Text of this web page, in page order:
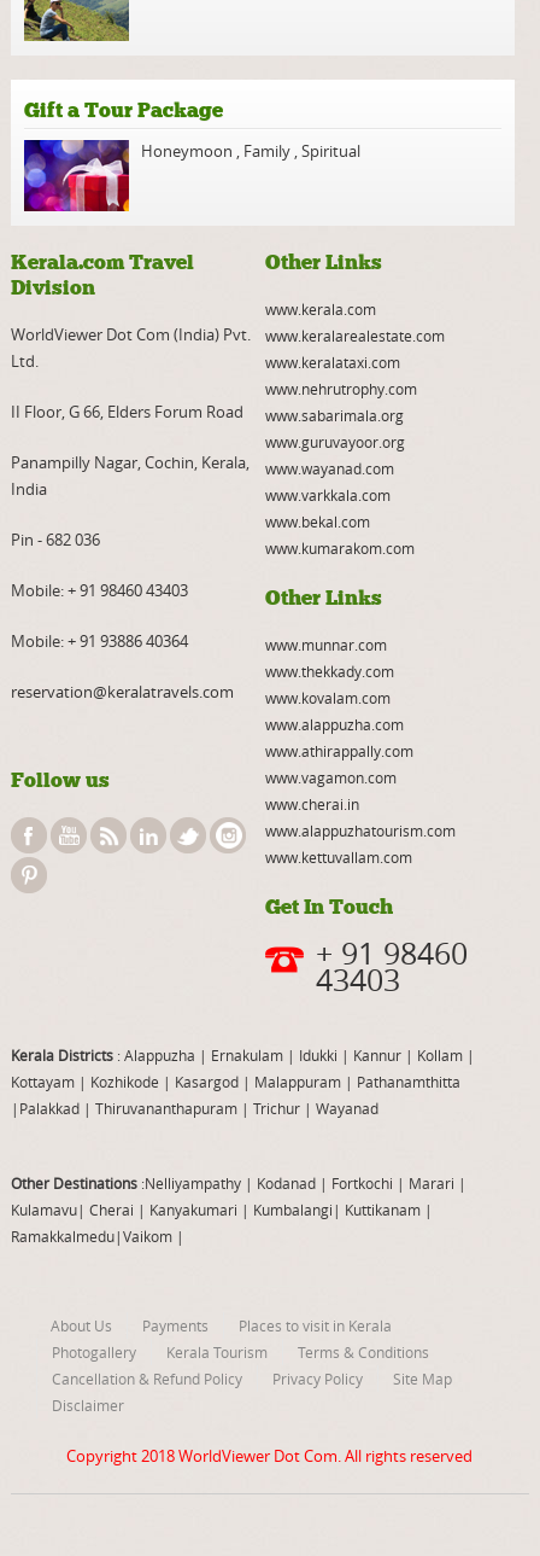
Gift a Tour Package
Honeymoon Family Spiritual
Kerala.com Travel
Division
WorldViewer Dot Com (India) Pvt.
Ltd.
II Floor, G 66, Elders Forum Road
Panampilly Nagar, Cochin, Kerala,
India
Pin - 682 036
Mobile:+ 91 98460 43403
Mobile:+ 91 93886 40364
reservation@keralatravels.com
Follow us
Other Links
www.kerala.com
www.keralarealestate.com
www.keralataxi.com
www.nehrutrophy.com
www.sabarimala.org
www.guruvayoor.org
www.wayanad.com
www.varkkala.com
www.bekal.com
www.kumarakom.com
Other Links
www.munnar.com
www.thekkady.com
www.kovalam.com
www.alappuzha.com
www.athirappally.com
www.vagamon.com
www.cherai.in
www.alappuzhatourism.com
www.kettuvallam.com
Get In Touch
+ 91 98460
43403
Kerala Districts: Alappuzha | Ernakulam | Idukki | Kannur| Kollam |
Kottayam | Kozhikode | Kasargod | Malappuram| Pathanamthitta
| Palakkad| Thiruvananthapuram| Trichur| Wayanad
Other Destinations:Nelliyampathy| Kodanad | Fortkochi | Marari |
Kulamavu| Cherai | Kanyakumari | Kumbalangi | Kuttikanam|
Ramakkalmedu|Vaikom|
About Us Payments
Places to visit in Kerala
Photogallery
Kerala Tourism
Terms & Conditions
Cancellation & Refund Policy
Privacy Policy
Site Map
Disclaimer
Copyright 2018WorldViewer Dot Com . All rights reserved